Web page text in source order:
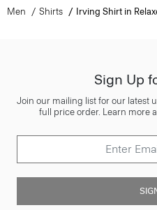
Men Shirts Irving Shirt in
Sign Up
Join our mailing list for our latest
full price order. Learn more